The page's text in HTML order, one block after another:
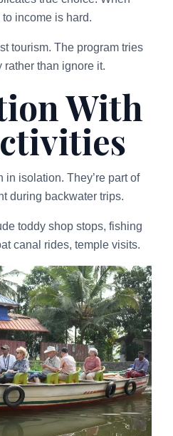
income is hard.
tourism. The program tries
than ignore it.
With
in isolation. They’re part of
during backwater trips.
toddy shop stops, fishing
canal rides, temple visits.